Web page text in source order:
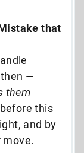
that
—
them
this
and by
move.